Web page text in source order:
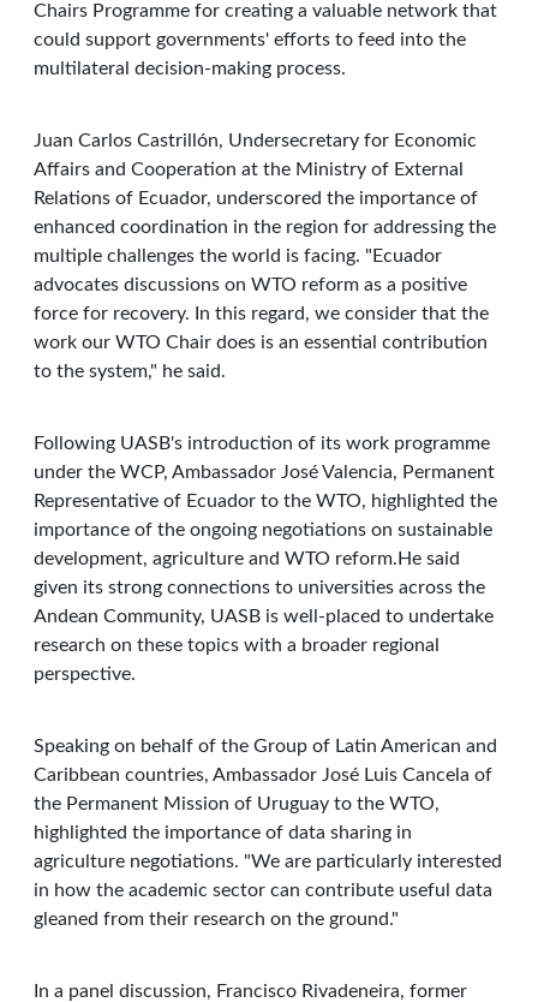
Chairs Programme for creating a valuable network that
could support governments' efforts to feed into the
multilateral decision-making process.
Juan Carlos Castrillón, Undersecretary for Economic
Affairs and Cooperation at the Ministry of External
Relations of Ecuador, underscored the importance of
enhanced coordination in the region for addressing the
multiple challenges the world is facing. "Ecuador
advocates discussions on WTO reform as a positive
force for recovery. In this regard, we consider that the
work our WTO Chair does is an essential contribution
to the system," he said.
Following UASB's introduction of its work programme
under the WCP, Ambassador José Valencia, Permanent
Representative of Ecuador to the WTO, highlighted the
importance of the ongoing negotiations on sustainable
development, agriculture and WTO reform.He said
given its strong connections to universities across the
Andean Community, UASB is well-placed to undertake
research on these topics with a broader regional
perspective.
Speaking on behalf of the Group of Latin American and
Caribbean countries, Ambassador José Luis Cancela of
the Permanent Mission of Uruguay to the WTO,
highlighted the importance of data sharing in
agriculture negotiations. "We are particularly interested
in how the academic sector can contribute useful data
gleaned from their research on the ground."
In a panel discussion, Francisco Rivadeneira, former